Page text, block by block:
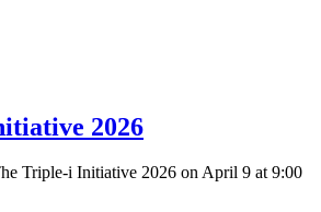
2026
Triple-i Initiative 2026 on April 9 at 9:00